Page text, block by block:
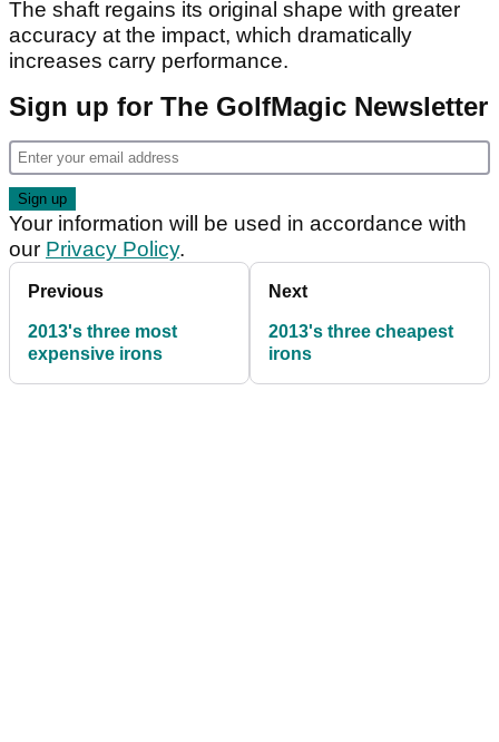
The shaft regains its original shape with greater
accuracy at the impact, which dramatically
increases carry performance.
Sign up for The GolfMagic Newsletter
Your information will be used in accordance with
our Privacy Policy.
Previous
2013's three most
expensive irons
Next
2013's three cheapest
irons